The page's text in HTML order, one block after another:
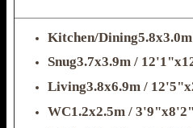
Kitchen/Dining5.8x3.0m
Snug3.7x3.9m /
Living3.8x6.9m /
WC1.2x2.5m / 3'9"x8'2"